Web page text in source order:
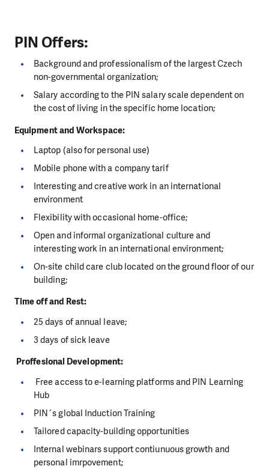
PIN Offers:
Background and professionalism of the largest Czech
non-governmental organization;
Salary according to the PIN salary scale dependent on
the cost of living in the specific home location;
Equipment and Workspace:
Laptop (also for personal use)
Mobile phone with a company tarif
Interesting and creative work in an international
environment
Flexibility with occasional home-office;
Open and informal organizational culture and
interesting work in an international environment;
On-site child care club located on the ground floor of our
building;
Time off and Rest:
25 days of annual leave;
3 days of sick leave
Proffesional Development:
Free access to e-learning platforms and PIN Learning
Hub
PIN´s global Induction Training
Tailored capacity-building opportunities
Internal webinars support contiunuous growth and
personal imrpovement;